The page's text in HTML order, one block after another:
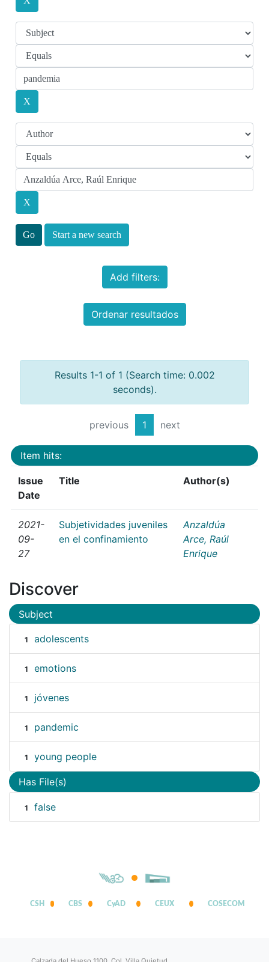
Start a new search
Add filters:
Ordenar resultados
Results 1-1 of 1 (Search time: 0.002
seconds).
previous 1 next
Item hits:
Issue
Date
Title Author(s)
2021-
09-
27
Subjetividades juveniles
en el confinamiento
Anzaldúa
Arce, Raúl
Enrique
Discover
Subject
1 adolescents
1 emotions
1 jóvenes
1 pandemic
1 young people
Has File(s)
1 false
CSH CBS CyAD CEUX COSECOM